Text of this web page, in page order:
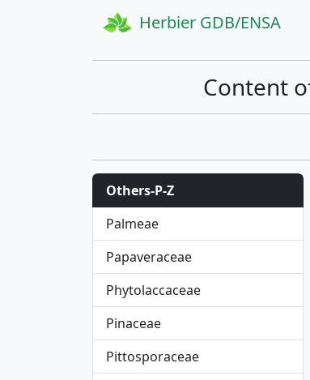
Herbier GDB/ENSA
Content
Others-P-Z
Palmeae
Papaveraceae
Phytolaccaceae
Pinaceae
Pittosporaceae